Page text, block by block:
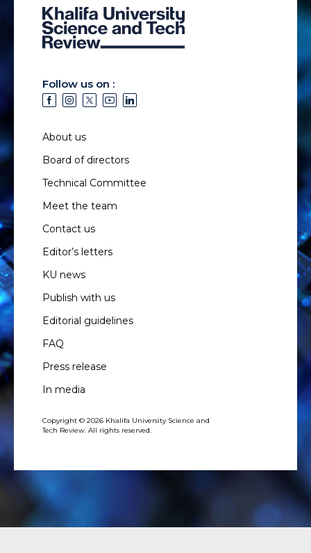
Follow us on :
About us
Board of directors
Technical Committee
Meet the team
Contact us
Editor’s letters
KU news
Publish with us
Editorial guidelines
FAQ
Press release
In media
Copyright © 2026 Khalifa University Science and
Tech Review. All rights reserved.